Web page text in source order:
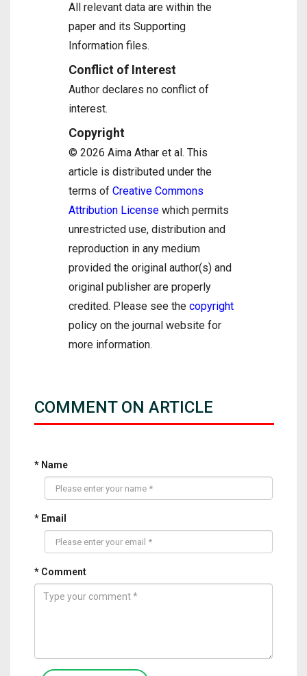
All relevant data are within the
paper and its Supporting
Information files.
Conflict of Interest
Author declares no conflict of
interest.
Copyright
© 2026 Aima Athar et al. This
article is distributed under the
terms of Creative Commons
Attribution License which permits
unrestricted use, distribution and
reproduction in any medium
provided the original author(s) and
original publisher are properly
credited. Please see the copyright
policy on the journal website for
more information.
COMMENT ON ARTICLE
* Name
* Email
* Comment